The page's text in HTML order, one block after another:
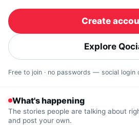
Create
Explore
Free to join · no passwords — social login
What's happening
The stories people are talking about
and post your own.